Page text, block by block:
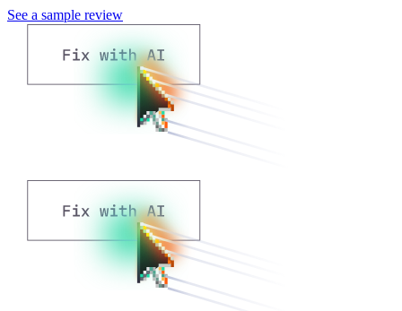
See a sample review